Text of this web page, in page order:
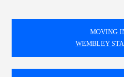
MOVING
WEMBLEY